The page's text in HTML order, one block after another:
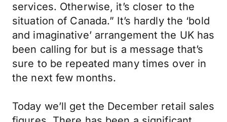
services. Otherwise, it’s closer to the
situation of Canada.” It’s hardly the ‘bold
and imaginative’ arrangement the UK has
been calling for but is a message that’s
sure to be repeated many times over in
the next few months.
Today we’ll get the December retail sales